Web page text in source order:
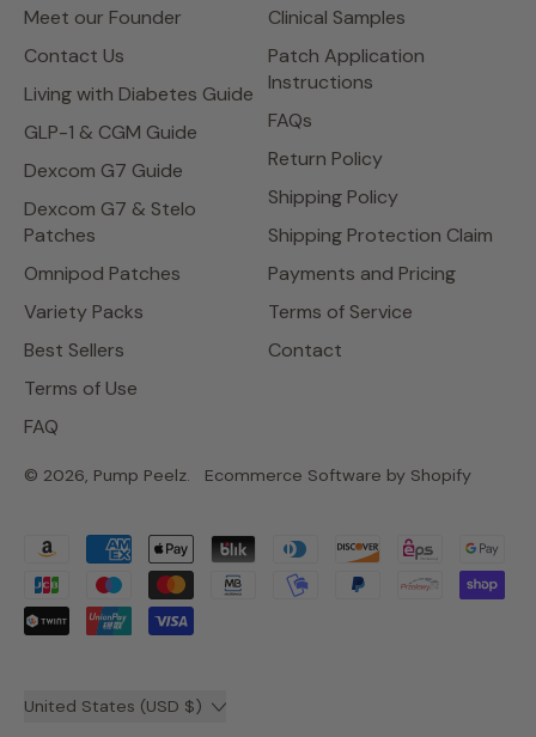
Meet our Founder
Contact Us
Living with Diabetes Guide
GLP-1 & CGM Guide
Dexcom G7 Guide
Dexcom G7 & Stelo
Patches
Omnipod Patches
Variety Packs
Best Sellers
Terms of Use
FAQ
Clinical Samples
Patch Application
Instructions
FAQs
Return Policy
Shipping Policy
Shipping Protection Claim
Payments and Pricing
Terms of Service
Contact
© 2026, Pump Peelz. Ecommerce Software by Shopify
Accepted
Payments
Country/region United States (USD $)